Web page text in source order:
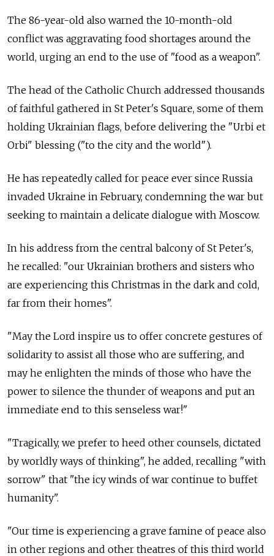
The 86-year-old also warned the 10-month-old
conflict was aggravating food shortages around the
world, urging an end to the use of "food as a weapon".
The head of the Catholic Church addressed thousands
of faithful gathered in St Peter's Square, some of them
holding Ukrainian flags, before delivering the "Urbi et
Orbi" blessing ("to the city and the world").
He has repeatedly called for peace ever since Russia
invaded Ukraine in February, condemning the war but
seeking to maintain a delicate dialogue with Moscow.
In his address from the central balcony of St Peter's,
he recalled: "our Ukrainian brothers and sisters who
are experiencing this Christmas in the dark and cold,
far from their homes".
"May the Lord inspire us to offer concrete gestures of
solidarity to assist all those who are suffering, and
may he enlighten the minds of those who have the
power to silence the thunder of weapons and put an
immediate end to this senseless war!"
"Tragically, we prefer to heed other counsels, dictated
by worldly ways of thinking", he added, recalling "with
sorrow" that "the icy winds of war continue to buffet
humanity".
"Our time is experiencing a grave famine of peace also
in other regions and other theatres of this third world